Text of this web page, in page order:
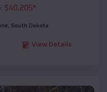
$40,205*
, South Dakota
View Details